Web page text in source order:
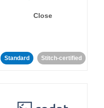
Close
Standard Stitch-certified